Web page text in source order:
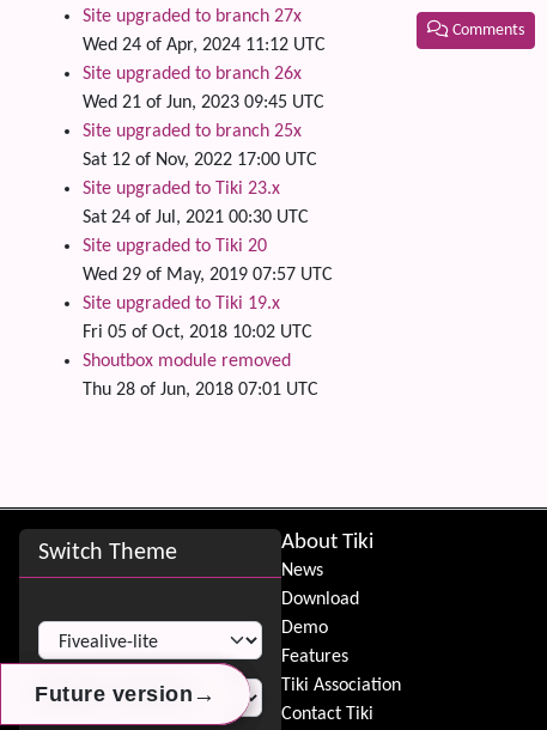
Comments
Future version →
Future version →
Future version →
Site upgraded to branch 27x
Wed 24 of Apr, 2024 11:12 UTC
Site upgraded to branch 26x
Wed 21 of Jun, 2023 09:45 UTC
Site upgraded to branch 25x
Sat 12 of Nov, 2022 17:00 UTC
Site upgraded to Tiki 23.x
Sat 24 of Jul, 2021 00:30 UTC
Site upgraded to Tiki 20
Wed 29 of May, 2019 07:57 UTC
Site upgraded to Tiki 19.x
Fri 05 of Oct, 2018 10:02 UTC
Shoutbox module removed
Thu 28 of Jun, 2018 07:01 UTC
Site information, links, etc.
Switch Theme
Switch Theme
About Tiki
News
Download
Demo
Features
Tiki Association
Contact Tiki